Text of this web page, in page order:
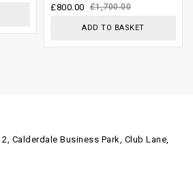
of £1,700.00
£800.00
ADD TO BASKET
Calderdale Business Park, Club Lane,